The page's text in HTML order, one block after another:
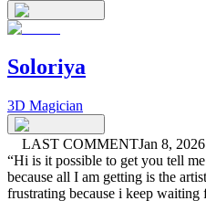
Soloriya
3D Magician
LAST COMMENTJan 8, 2026
“Hi is it possible to get you tell
because all I am getting is the
frustrating because i keep waiting